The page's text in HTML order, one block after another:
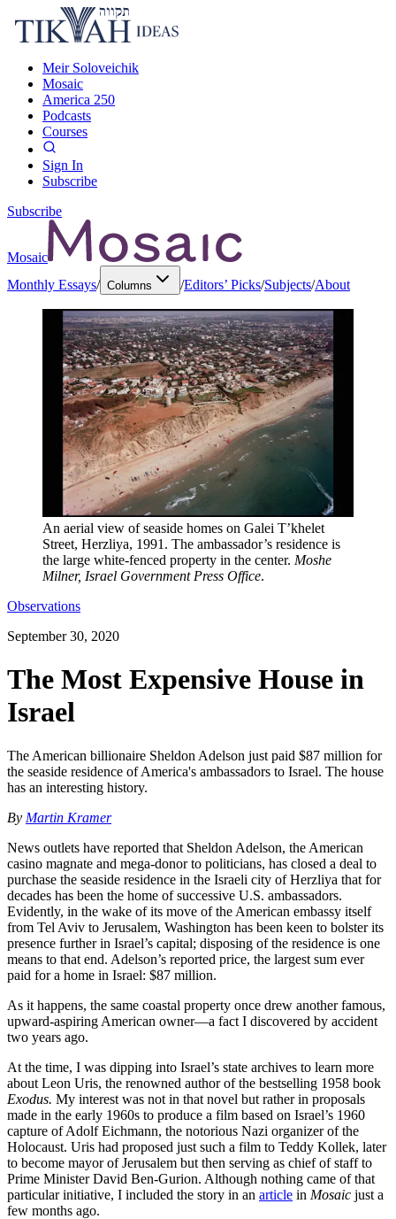
Meir Soloveichik
Mosaic
America 250
Podcasts
Courses
Sign In
Subscribe
Subscribe
Mosaic
Monthly Essays/ Columns /Editors’ Picks/Subjects/About
An aerial view of seaside homes on Galei T’khelet
Street, Herzliya, 1991. The ambassador’s residence is
the large white-fenced property in the center. Moshe
Milner, Israel Government Press Office.
Observations
September 30, 2020
The Most Expensive House in
Israel
The American billionaire Sheldon Adelson just paid $87 million for
the seaside residence of America's ambassadors to Israel. The house
has an interesting history.
By Martin Kramer
News outlets have reported that Sheldon Adelson, the American
casino magnate and mega-donor to politicians, has closed a deal to
purchase the seaside residence in the Israeli city of Herzliya that for
decades has been the home of successive U.S. ambassadors.
Evidently, in the wake of its move of the American embassy itself
from Tel Aviv to Jerusalem, Washington has been keen to bolster its
presence further in Israel’s capital; disposing of the residence is one
means to that end. Adelson’s reported price, the largest sum ever
paid for a home in Israel: $87 million.
As it happens, the same coastal property once drew another famous,
upward-aspiring American owner—a fact I discovered by accident
two years ago.
At the time, I was dipping into Israel’s state archives to learn more
about Leon Uris, the renowned author of the bestselling 1958 book
Exodus. My interest was not in that novel but rather in proposals
made in the early 1960s to produce a film based on Israel’s 1960
capture of Adolf Eichmann, the notorious Nazi organizer of the
Holocaust. Uris had proposed just such a film to Teddy Kollek, later
to become mayor of Jerusalem but then serving as chief of staff to
Prime Minister David Ben-Gurion. Although nothing came of that
particular initiative, I included the story in an article in Mosaic just a
few months ago.